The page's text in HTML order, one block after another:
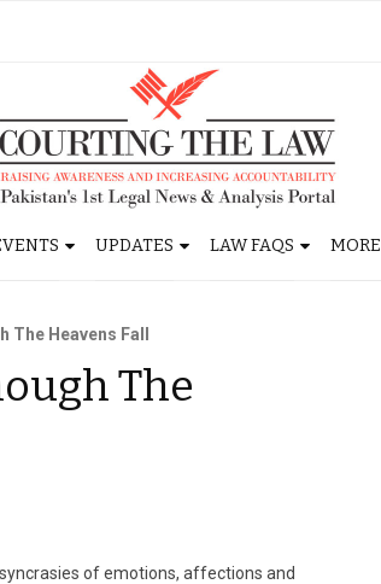
UPDATES LAW FAQS MORE
The Heavens Fall
The
of emotions, affections and